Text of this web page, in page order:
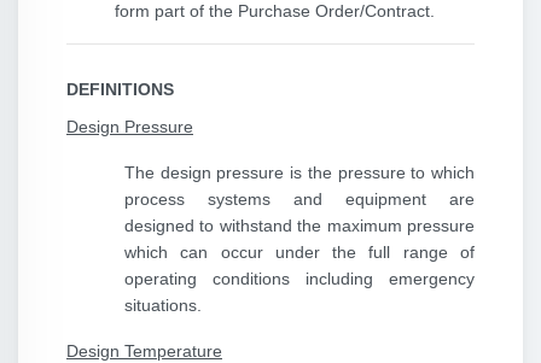
form part of the Purchase Order/Contract.
DEFINITIONS
Design Pressure
The design pressure is the pressure to which
process systems and equipment are
designed to withstand the maximum pressure
which can occur under the full range of
operating conditions including emergency
situations.
Design Temperature